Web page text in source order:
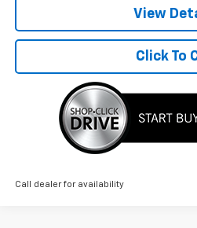
View
Click To
Call dealer for availability